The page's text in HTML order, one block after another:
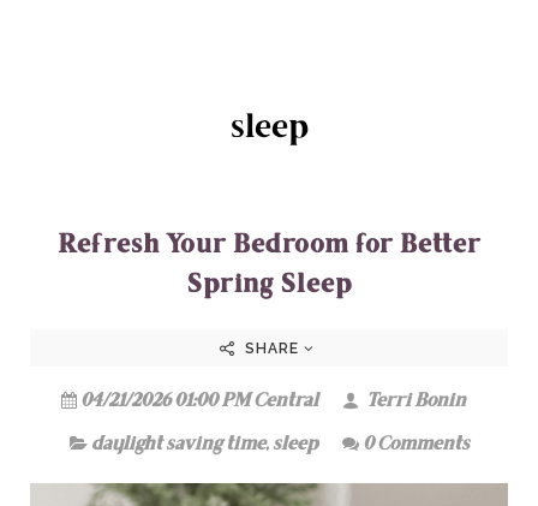
sleep
Refresh Your Bedroom for Better
Spring Sleep
SHARE
04/21/2026 01:00 PM Central
Terri Bonin
daylight saving time,sleep 0 Comments